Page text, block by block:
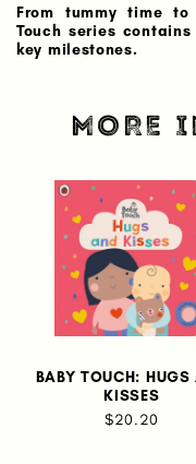
From tummy time
Touch series
key milestones.
MORE
BABY TOUCH: HUGS
KISSES
$20.20